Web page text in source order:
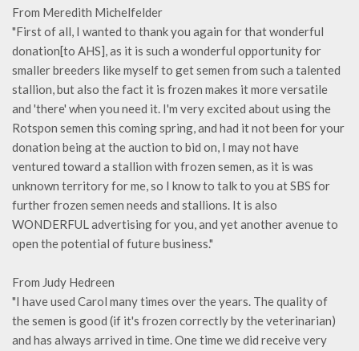
From Meredith Michelfelder
"First of all, I wanted to thank you again for that wonderful
donation[to AHS], as it is such a wonderful opportunity for
smaller breeders like myself to get semen from such a talented
stallion, but also the fact it is frozen makes it more versatile
and 'there' when you need it. I'm very excited about using the
Rotspon semen this coming spring, and had it not been for your
donation being at the auction to bid on, I may not have
ventured toward a stallion with frozen semen, as it is was
unknown territory for me, so I know to talk to you at SBS for
further frozen semen needs and stallions. It is also
WONDERFUL advertising for you, and yet another avenue to
open the potential of future business."
From Judy Hedreen
"I have used Carol many times over the years. The quality of
the semen is good (if it's frozen correctly by the veterinarian)
and has always arrived in time. One time we did receive very